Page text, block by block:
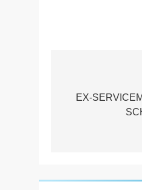
navigation
EX-